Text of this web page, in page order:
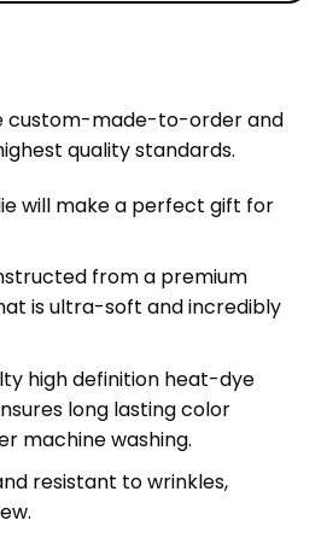
custom-made-to-order and
quality standards.
will make a perfect gift for
from a premium
is ultra-soft and incredibly
high definition heat-dye
long lasting color
machine washing.
resistant to wrinkles,